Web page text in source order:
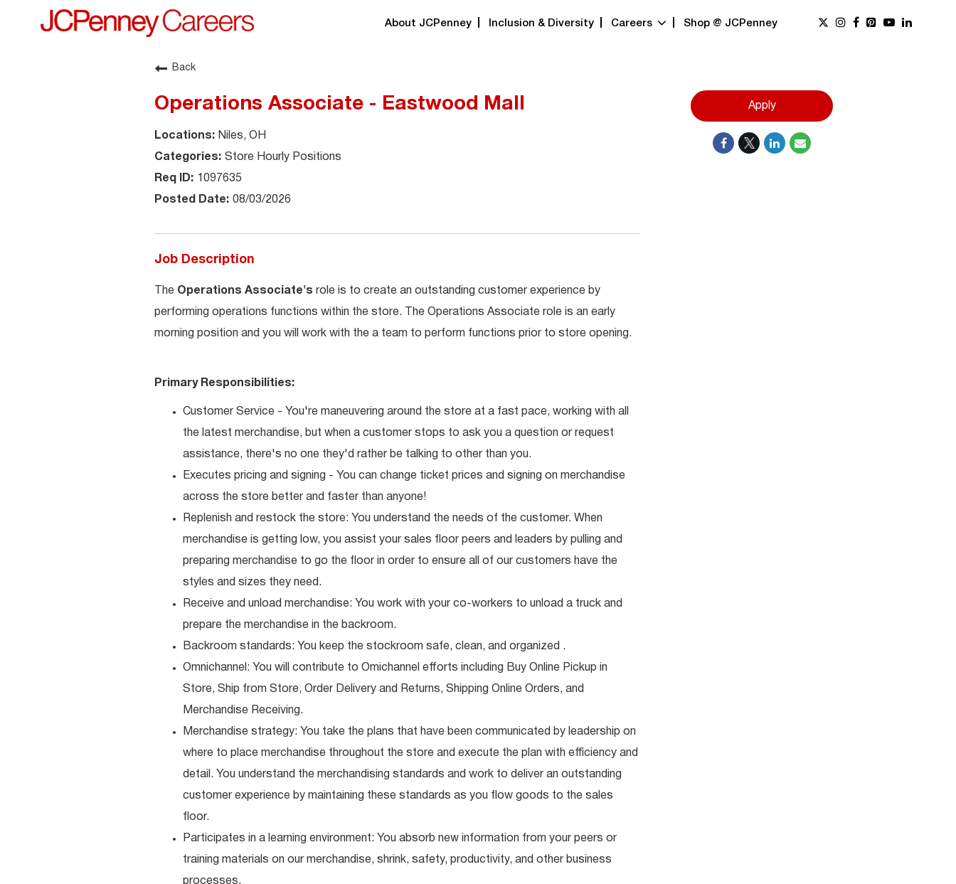
About JCPenney Inclusion & Diversity Careers Shop @ JCPenney
Back
Operations Associate - Eastwood Mall
Niles, OH
Store Hourly Positions
1097635
08/03/2026
Job Description
The Operations Associate's role is to create an outstanding customer experience by
performing operations functions within the store. The Operations Associate role is an early
morning position and you will work with the a team to perform functions prior to store opening.
Primary Responsibilities:
Customer Service - You're maneuvering around the store at a fast pace, working with all
the latest merchandise, but when a customer stops to ask you a question or request
assistance, there's no one they'd rather be talking to other than you.
Executes pricing and signing - You can change ticket prices and signing on merchandise
across the store better and faster than anyone!
Replenish and restock the store: You understand the needs of the customer. When
merchandise is getting low, you assist your sales floor peers and leaders by pulling and
preparing merchandise to go the floor in order to ensure all of our customers have the
styles and sizes they need.
Receive and unload merchandise: You work with your co-workers to unload a truck and
prepare the merchandise in the backroom.
Backroom standards: You keep the stockroom safe, clean, and organized .
Omnichannel: You will contribute to Omichannel efforts including Buy Online Pickup in
Store, Ship from Store, Order Delivery and Returns, Shipping Online Orders, and
Merchandise Receiving.
Merchandise strategy: You take the plans that have been communicated by leadership on
where to place merchandise throughout the store and execute the plan with efficiency and
detail. You understand the merchandising standards and work to deliver an outstanding
customer experience by maintaining these standards as you flow goods to the sales
floor.
Participates in a learning environment: You absorb new information from your peers or
training materials on our merchandise, shrink, safety, productivity, and other business
processes.
Apply